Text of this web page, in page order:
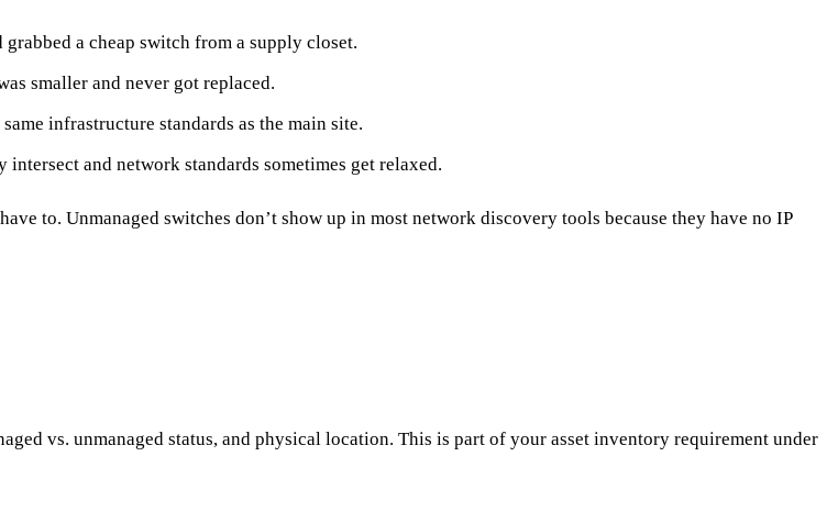
a cheap switch from a supply closet.
smaller and never got replaced.
infrastructure standards as the main site.
and network standards sometimes get relaxed.
to. Unmanaged switches don’t show up in most network discovery tools because they have no IP
vs. unmanaged status, and physical location. This is part of your asset inventory requirement under